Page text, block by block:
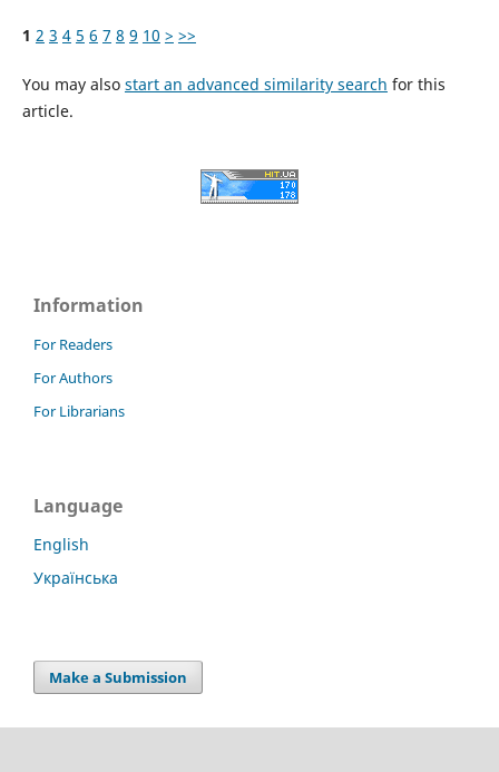
1 2 3 4 5 6 7 8 9 10 > >>
You may also start an advanced similarity search for this
article.
Information
For Readers
For Authors
For Librarians
Language
English
Українська
Make a Submission